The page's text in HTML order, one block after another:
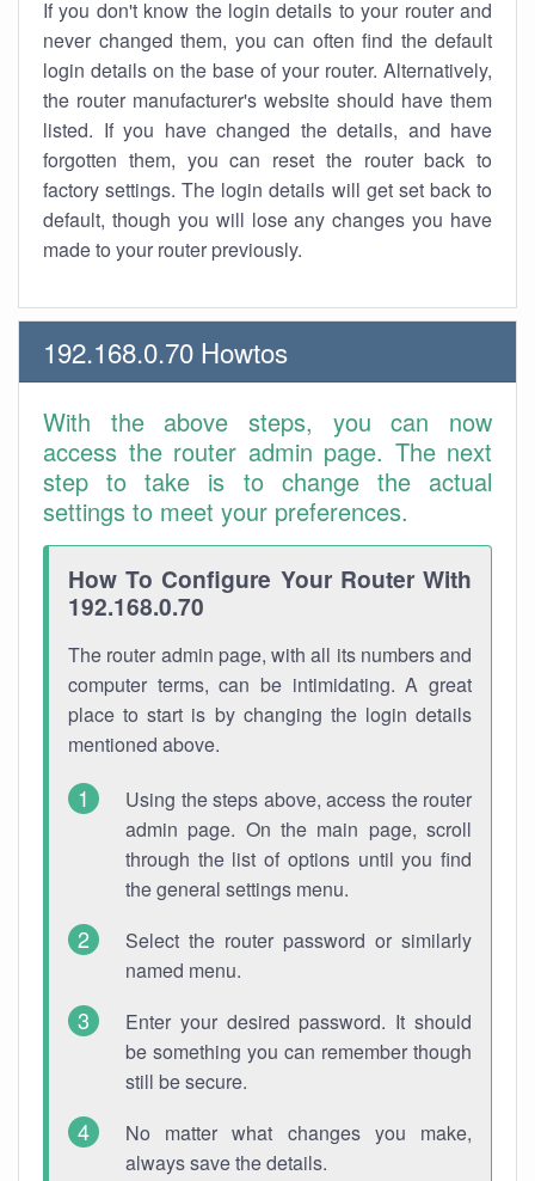
If you don't know the login details to your router and
never changed them, you can often find the default
login details on the base of your router. Alternatively,
the router manufacturer's website should have them
listed. If you have changed the details, and have
forgotten them, you can reset the router back to
factory settings. The login details will get set back to
default, though you will lose any changes you have
made to your router previously.
192.168.0.70 Howtos
With the above steps, you can now
access the router admin page. The next
step to take is to change the actual
settings to meet your preferences.
How To Configure Your Router With
192.168.0.70
The router admin page, with all its numbers and
computer terms, can be intimidating. A great
place to start is by changing the login details
mentioned above.
Using the steps above, access the router
admin page. On the main page, scroll
through the list of options until you find
the general settings menu.
Select the router password or similarly
named menu.
Enter your desired password. It should
be something you can remember though
still be secure.
No matter what changes you make,
always save the details.